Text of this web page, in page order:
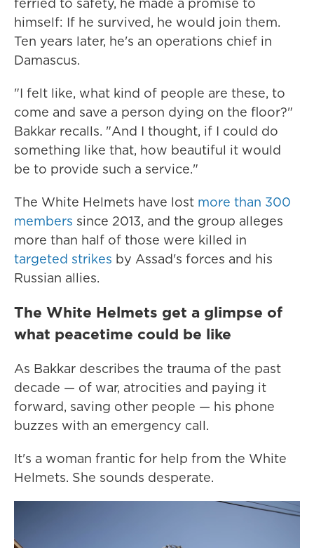
himself: If he survived, he would join them.
Ten years later, he's an operations chief in
Damascus.
"I felt like, what kind of people are these, to
come and save a person dying on the floor?"
Bakkar recalls. "And I thought, if I could do
something like that, how beautiful it would
be to provide such a service."
The White Helmets have lost more than 300
members since 2013, and the group alleges
more than half of those were killed in
targeted strikes by Assad's forces and his
Russian allies.
The White Helmets get a glimpse of
what peacetime could be like
As Bakkar describes the trauma of the past
decade — of war, atrocities and paying it
forward, saving other people — his phone
buzzes with an emergency call.
It's a woman frantic for help from the White
Helmets. She sounds desperate.